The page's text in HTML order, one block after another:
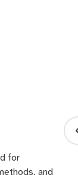
for
and